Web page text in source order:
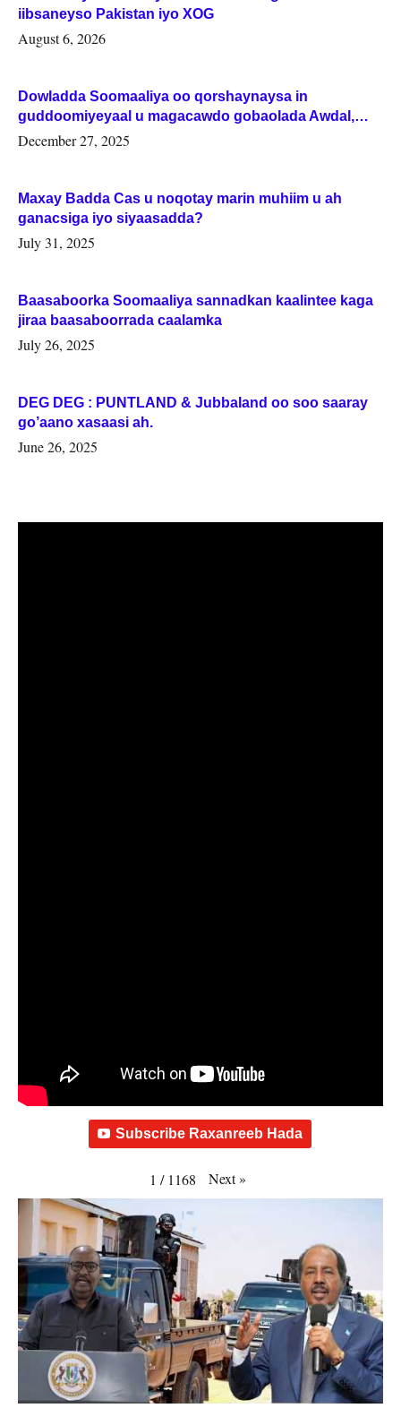
iibsaneyso Pakistan iyo XOG
August 6, 2026
Dowladda Soomaaliya oo qorshaynaysa in
guddoomiyeyaal u magacawdo gobaolada Awdal,
Woqooyi Galbeed iyo Togdheer.
December 27, 2025
Maxay Badda Cas u noqotay marin muhiim u ah
ganacsiga iyo siyaasadda?
July 31, 2025
Baasaboorka Soomaaliya sannadkan kaalintee kaga
jiraa baasaboorrada caalamka
July 26, 2025
DEG DEG : PUNTLAND & Jubbaland oo soo saaray
go’aano xasaasi ah.
June 26, 2025
Subscribe Raxanreeb Hada
1 / 1168 Next»